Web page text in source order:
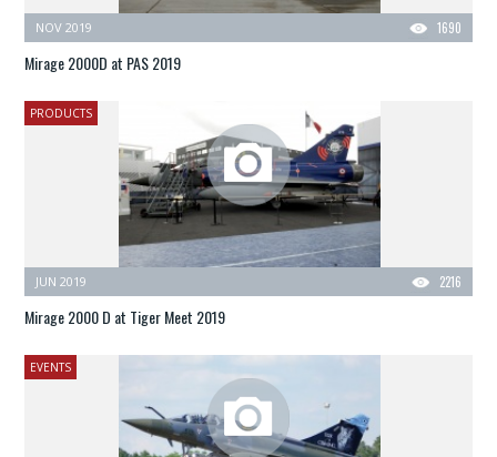
1690
NOV 2019
Mirage 2000D at PAS 2019
PRODUCTS
2216
JUN 2019
Mirage 2000 D at Tiger Meet 2019
EVENTS